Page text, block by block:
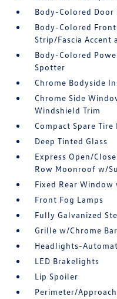
Body-Colored Door
Body-Colored
Strip/Fascia
Body-Colored
Spotter
Chrome Bodyside
Chrome Side
Windshield Trim
Compact Spare
Deep Tinted Glass
Express Open/
Row Moonroof w/
Fixed Rear Window
Front Fog Lamps
Fully Galvanized
Grille w/Chrome Bar
Headlights-
LED Brakelights
Lip Spoiler
Perimeter/